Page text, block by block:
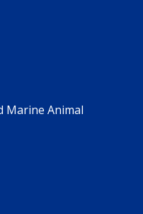
Marine Animal